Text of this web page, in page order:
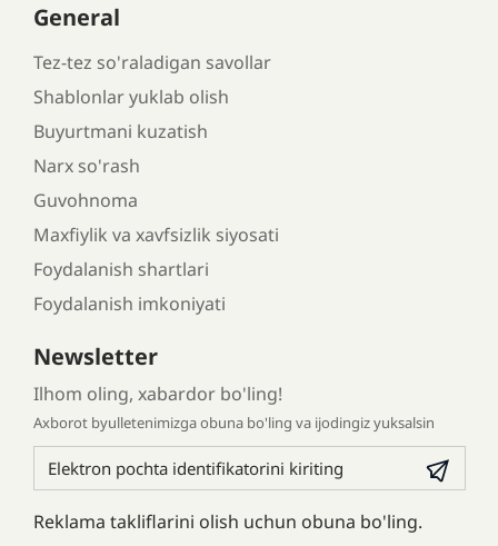
General
Tez-tez so'raladigan savollar
Shablonlar yuklab olish
Buyurtmani kuzatish
Narx so'rash
Guvohnoma
Maxfiylik va xavfsizlik siyosati
Foydalanish shartlari
Foydalanish imkoniyati
Newsletter
Ilhom oling, xabardor bo'ling!
Axborot byulletenimizga obuna bo'ling va ijodingiz yuksalsin
Reklama takliflarini olish uchun obuna bo'ling.